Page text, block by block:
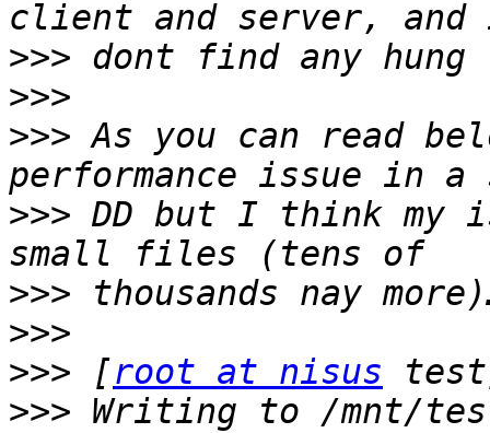
>>>
>>>
>>> As you can read
>>> DD but I think my
>>>
>>>
>>> [root at nisus
>>> Writing to /mnt/